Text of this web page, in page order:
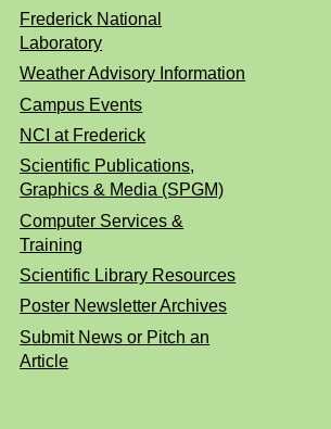
Frederick National
Laboratory
Weather Advisory Information
Campus Events
NCI at Frederick
Scientific Publications,
Graphics & Media (SPGM)
Computer Services &
Training
Scientific Library Resources
Poster Newsletter Archives
Submit News or Pitch an
Article